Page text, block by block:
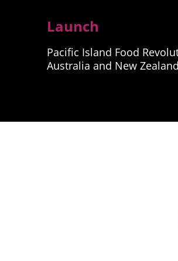
Launch
Pacific Island Food
Australia and New